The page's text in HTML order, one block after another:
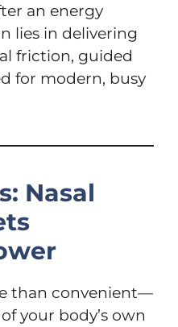
an energy
lies in delivering
friction, guided
for modern, busy
Nasal
than convenient—
your body’s own